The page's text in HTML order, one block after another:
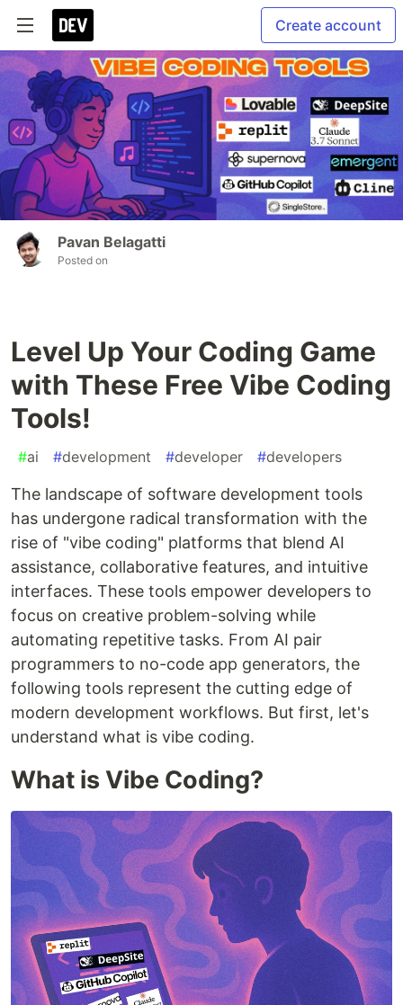
Create account
Pavan Belagatti
Posted on
Level Up Your Coding Game
with These Free Vibe Coding
Tools!
#ai #development #developer #developers
The landscape of software development tools
has undergone radical transformation with the
rise of "vibe coding" platforms that blend AI
assistance, collaborative features, and intuitive
interfaces. These tools empower developers to
focus on creative problem-solving while
automating repetitive tasks. From AI pair
programmers to no-code app generators, the
following tools represent the cutting edge of
modern development workflows. But first, let's
understand what is vibe coding.
What is Vibe Coding?